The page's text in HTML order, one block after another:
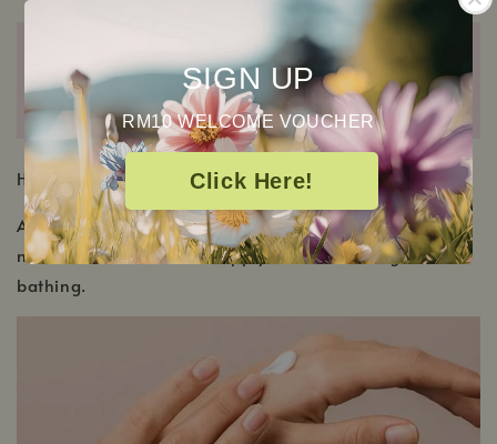
SIGN UP
RM10 WELCOME VOUCHER
Click Here!
HOW TO USE
Apply to clean, dry skin all over the body as often as
needed. For best results, apply after showering or
bathing.